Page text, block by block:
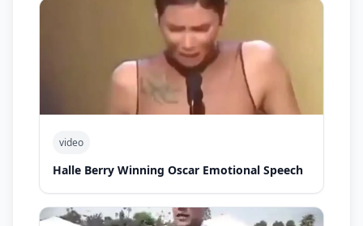
video
Halle Berry Winning Oscar Emotional Speech